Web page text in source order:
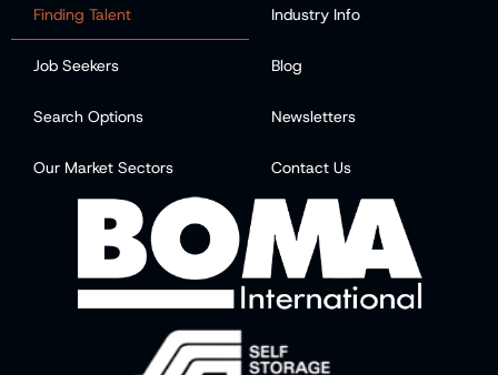
Finding Talent
Job Seekers
Search Options
Our Market Sectors
Industry Info
Blog
Newsletters
Contact Us